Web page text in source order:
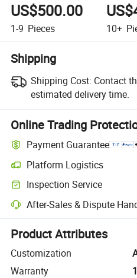
US$500.00
1-9 Pieces 10+
Shipping
Shipping Cost: Contact
estimated delivery time.
Online Trading
Payment Guarantee
Platform Logistics
Clearer shipment tracking with
Inspection Service
Optional pre-shipment inspection
After-Sales & Dispute
Platform-assisted dispute
Product Attributes
Customization
Warranty